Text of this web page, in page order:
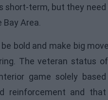
term, but they
Area.
bold and make big
The veteran status
game solely
reinforcement and